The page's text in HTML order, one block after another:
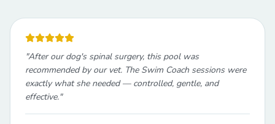
"After our dog's spinal surgery, this pool was
recommended by our vet. The Swim Coach sessions were
exactly what she needed — controlled, gentle, and
effective."